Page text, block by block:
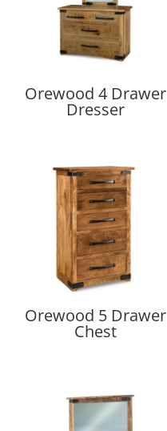
Orewood 4 Drawer
Dresser
Orewood 5 Drawer
Chest